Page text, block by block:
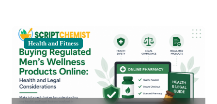
Health and Fitness